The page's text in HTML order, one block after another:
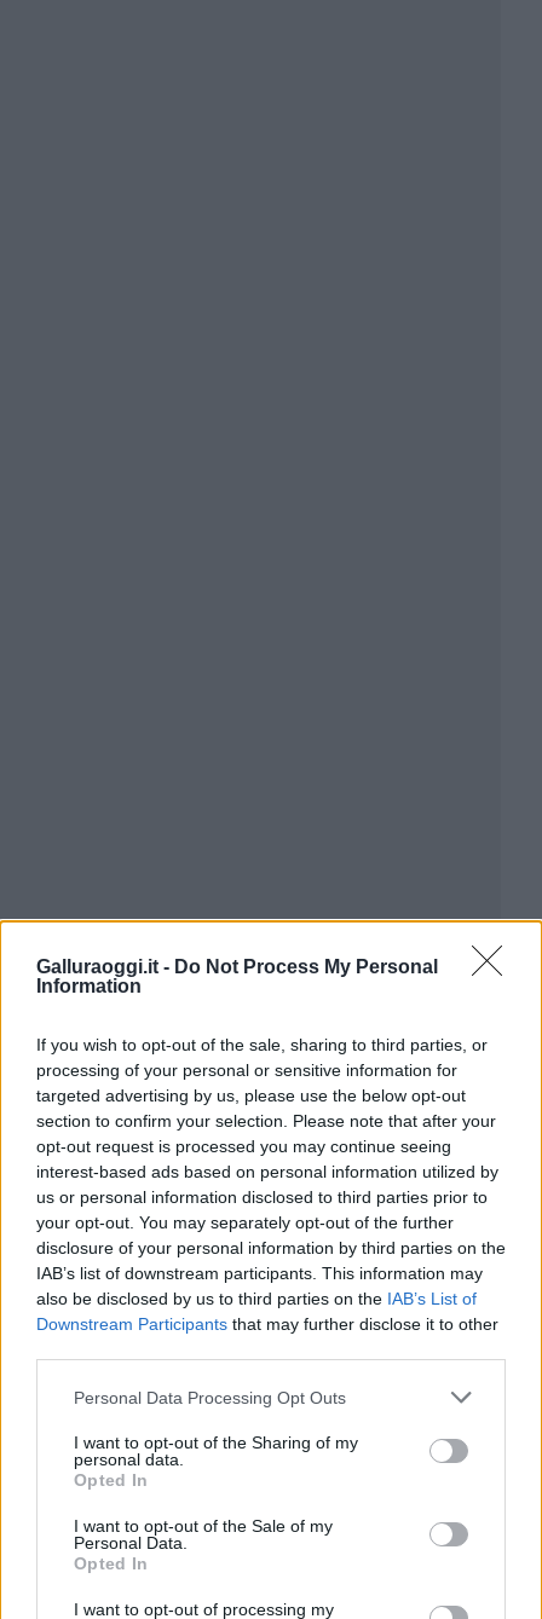
Galluraoggi.it - Do Not Process My Personal
Information
If you wish to opt-out of the sale, sharing to third parties, or
processing of your personal or sensitive information for
targeted advertising by us, please use the below opt-out
section to confirm your selection. Please note that after your
opt-out request is processed you may continue seeing
interest-based ads based on personal information utilized by
us or personal information disclosed to third parties prior to
your opt-out. You may separately opt-out of the further
disclosure of your personal information by third parties on the
IAB’s list of downstream participants. This information may
also be disclosed by us to third parties on the IAB’s List of
Downstream Participants that may further disclose it to other
Please note that this website/app uses one or more Google
not limited to your visit or usage behaviour. You may click to
grant or deny consent to Google and its third-party tags to
use your data for below specified purposes in below Google
consent section.
Personal Data Processing Opt Outs
I want to opt-out of the Sharing of my
personal data.
Opted In
I want to opt-out of the Sale of my
Personal Data.
Opted In
I want to opt-out of processing my